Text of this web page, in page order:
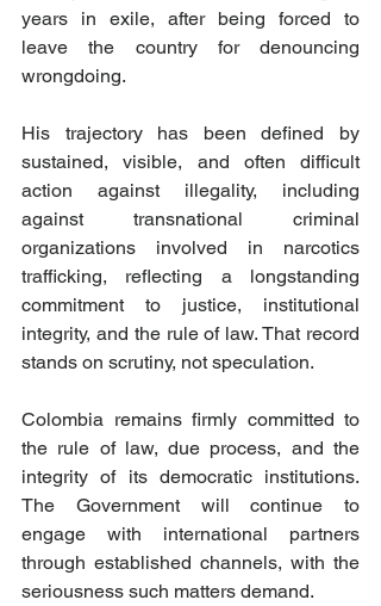
years in exile, after being forced to
leave the country for denouncing
wrongdoing.
His trajectory has been defined by
sustained, visible, and often difficult
action against illegality, including
against transnational criminal
organizations involved in narcotics
trafficking, reflecting a longstanding
commitment to justice, institutional
integrity, and the rule of law. That record
stands on scrutiny, not speculation.
Colombia remains firmly committed to
the rule of law, due process, and the
integrity of its democratic institutions.
The Government will continue to
engage with international partners
through established channels, with the
seriousness such matters demand.